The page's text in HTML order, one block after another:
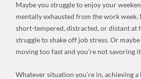
Maybe you struggle to enjoy your
mentally exhausted from the work week.
short-tempered, distracted, or distant at
struggle to shake off job stress. Or
moving too fast and you’re not savoring
Whatever situation you’re in, achieving a